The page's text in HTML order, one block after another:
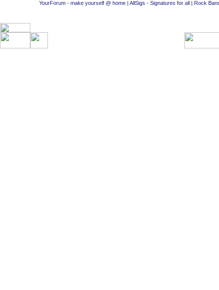
YourForum - make yourself @ home| AllSigs - Signatures for all| Rock